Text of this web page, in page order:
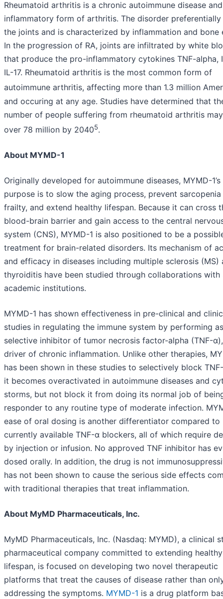
Rheumatoid arthritis is a chronic autoimmune disease
inflammatory form of arthritis. The disorder
the joints and is characterized by inflammation and bone
In the progression of RA, joints are infiltrated by white
that produce the pro-inflammatory cytokines TNF-alpha,
IL-17. Rheumatoid arthritis is the most common form of
autoimmune arthritis, affecting more than 1.3 million
and occuring at any age. Studies have determined that
number of people suffering from rheumatoid arthritis
over 78 million by 20405.
About MYMD-1
Originally developed for autoimmune diseases, MYMD-
purpose is to slow the aging process, prevent sarcopenia
frailty, and extend healthy lifespan. Because it can cross
blood-brain barrier and gain access to the central
system (CNS), MYMD-1 is also positioned to be a
treatment for brain-related disorders. Its mechanism of
and efficacy in diseases including multiple sclerosis (MS)
thyroiditis have been studied through collaborations with
academic institutions.
MYMD-1 has shown effectiveness in pre-clinical and
studies in regulating the immune system by performing
selective inhibitor of tumor necrosis factor-alpha (TNF-
driver of chronic inflammation. Unlike other therapies,
has been shown in these studies to selectively block
it becomes overactivated in autoimmune diseases and
storms, but not block it from doing its normal job of
responder to any routine type of moderate infection.
ease of oral dosing is another differentiator compared to
currently available TNF-α blockers, all of which require
by injection or infusion. No approved TNF inhibitor has
dosed orally. In addition, the drug is not
has not been shown to cause the serious side effects
with traditional therapies that treat inflammation.
About MyMD Pharmaceuticals, Inc.
MyMD Pharmaceuticals, Inc. (Nasdaq: MYMD), a clinical
pharmaceutical company committed to extending healthy
lifespan, is focused on developing two novel therapeutic
platforms that treat the causes of disease rather than
addressing the symptoms. MYMD-1 is a drug platform